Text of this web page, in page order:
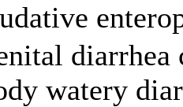
diarrhea
watery